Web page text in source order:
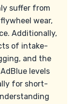
suffer from
wear,
Additionally,
of intake-
and the
levels
for short-